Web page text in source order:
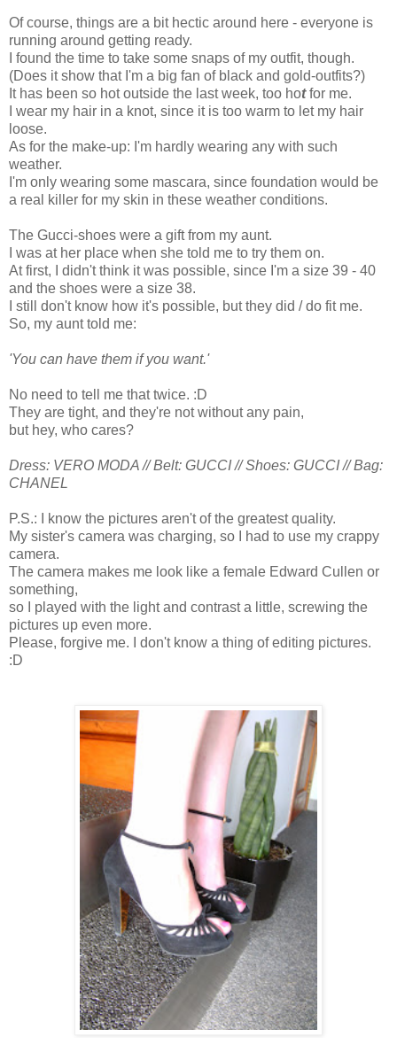
Of course, things are a bit hectic around here - everyone is
running around getting ready.
I found the time to take some snaps of my outfit, though.
(Does it show that I'm a big fan of black and gold-outfits?)
It has been so hot outside the last week, too hotfor me.
I wear my hair in a knot, since it is too warm to let my hair
loose.
As for the make-up: I'm hardly wearing any with such
weather.
I'm only wearing some mascara, since foundation would be
a real killer for my skin in these weather conditions.
The Gucci-shoes were a gift from my aunt.
I was at her place when she told me to try them on.
At first, I didn't think it was possible, since I'm a size 39 - 40
and the shoes were a size 38.
I still don't know how it's possible, but they did / do fit me.
So, my aunt told me:
'You can have them if you want.'
No need to tell me that twice. :D
They are tight, and they're not without any pain,
but hey, who cares?
Dress: VERO MODA // Belt: GUCCI // Shoes: GUCCI // Bag:
CHANEL
P.S.: I know the pictures aren't of the greatest quality.
My sister's camera was charging, so I had to use my crappy
camera.
The camera makes me look like a female Edward Cullen or
something,
so I played with the light and contrast a little, screwing the
pictures up even more.
Please, forgive me. I don't know a thing of editing pictures.
:D